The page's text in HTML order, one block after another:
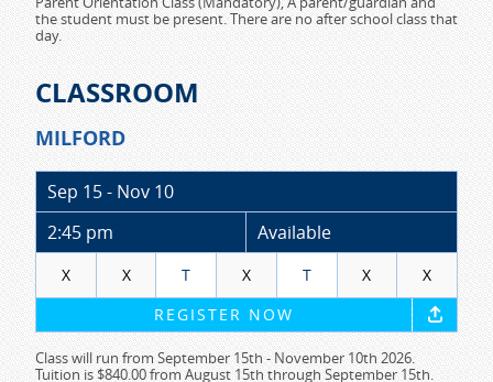
the student must be present. There are no after school class that
day.
CLASSROOM
MILFORD
Sep 15 - Nov 10
2:45 pm
Available
X X T X T X
X
REGISTER NOW
Class will run from September 15th - November 10th 2026.
Tuition is $840.00 from August 15th through September 15th.